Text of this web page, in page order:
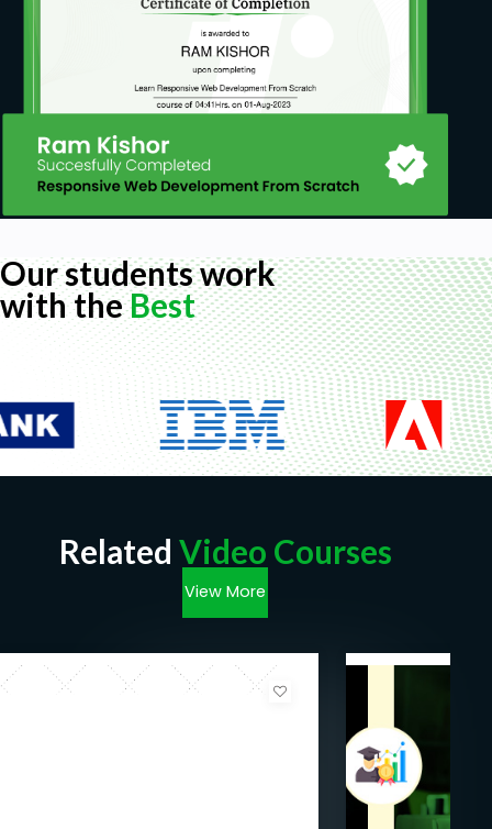
Our students work
with theBest
Related Video Courses
View More